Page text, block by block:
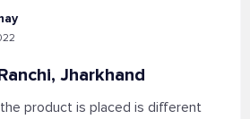
Jharkhand
product is placed is different